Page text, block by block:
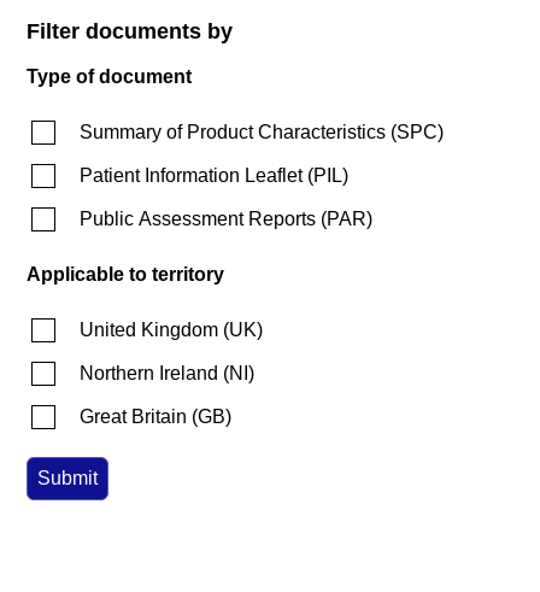
Filter documents by
Type of document
Summary of Product Characteristics (SPC)
Patient Information Leaflet(PIL)
Public Assessment Reports (PAR)
Applicable to territory
United Kingdom (UK)
Northern Ireland (NI )
Great Britain (GB)